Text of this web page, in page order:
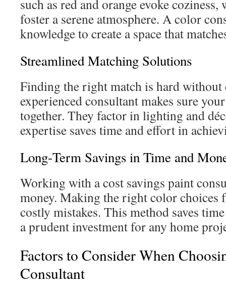
such as red and orange evoke
foster a serene atmosphere. A color
knowledge to create a space that
Streamlined Matching Solutions
Finding the right match is hard without
experienced consultant makes sure
together. They factor in lighting and
expertise saves time and effort in
Long‑Term Savings in Time and
Working with a cost savings paint
money. Making the right color choices
costly mistakes. This method saves
a prudent investment for any home
Factors to Consider When
Consultant